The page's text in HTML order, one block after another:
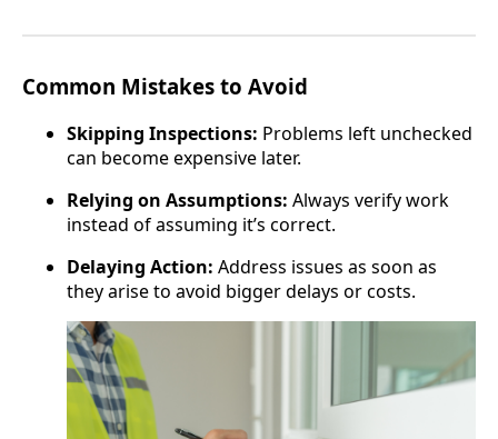
Common Mistakes to Avoid
Skipping Inspections: Problems left unchecked
can become expensive later.
Relying on Assumptions: Always verify work
instead of assuming it’s correct.
Delaying Action: Address issues as soon as
they arise to avoid bigger delays or costs.